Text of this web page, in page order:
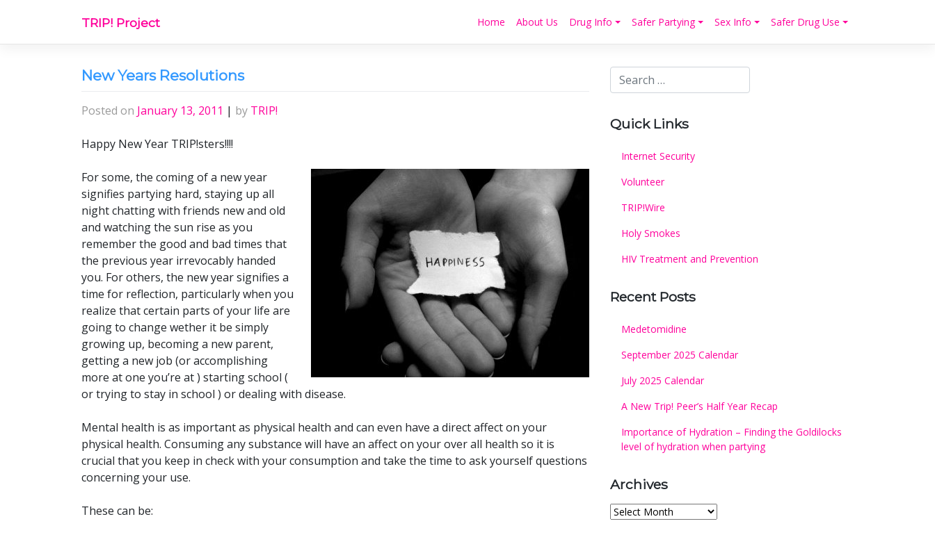
content
TRIP! Project Home About Us Drug Info Safer Partying Sex Info Safer Drug Use
New Years Resolutions
Posted on January 13, 2011 | by TRIP!
Happy New Year TRIP!sters!!!!
For some, the coming of a new year
signifies partying hard, staying up all
night chatting with friends new and old
and watching the sun rise as you
remember the good and bad times that
the previous year irrevocably handed
you. For others, the new year signifies a
time for reflection, particularly when you
realize that certain parts of your life are
going to change wether it be simply
growing up, becoming a new parent,
getting a new job (or accomplishing
more at one you’re at ) starting school (
or trying to stay in school ) or dealing with disease.
Mental health is as important as physical health and can even have a direct affect on your
physical health. Consuming any substance will have an affect on your over all health so it is
crucial that you keep in check with your consumption and take the time to ask yourself questions
concerning your use.
These can be:
Quick Links
Internet Security
Volunteer
TRIP!Wire
Holy Smokes
HIV Treatment and Prevention
Recent Posts
Medetomidine
September 2025 Calendar
July 2025 Calendar
A New Trip! Peer’s Half Year Recap
Importance of Hydration – Finding the Goldilocks
level of hydration when partying
Archives
Archives